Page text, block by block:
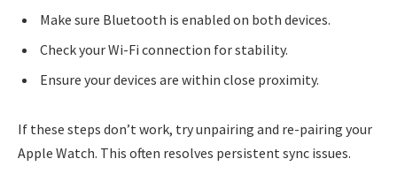
Make sure Bluetooth is enabled on both devices.
Check your Wi-Fi connection for stability.
Ensure your devices are within close proximity.
If these steps don’t work, try unpairing and re-pairing your
Apple Watch. This often resolves persistent sync issues.